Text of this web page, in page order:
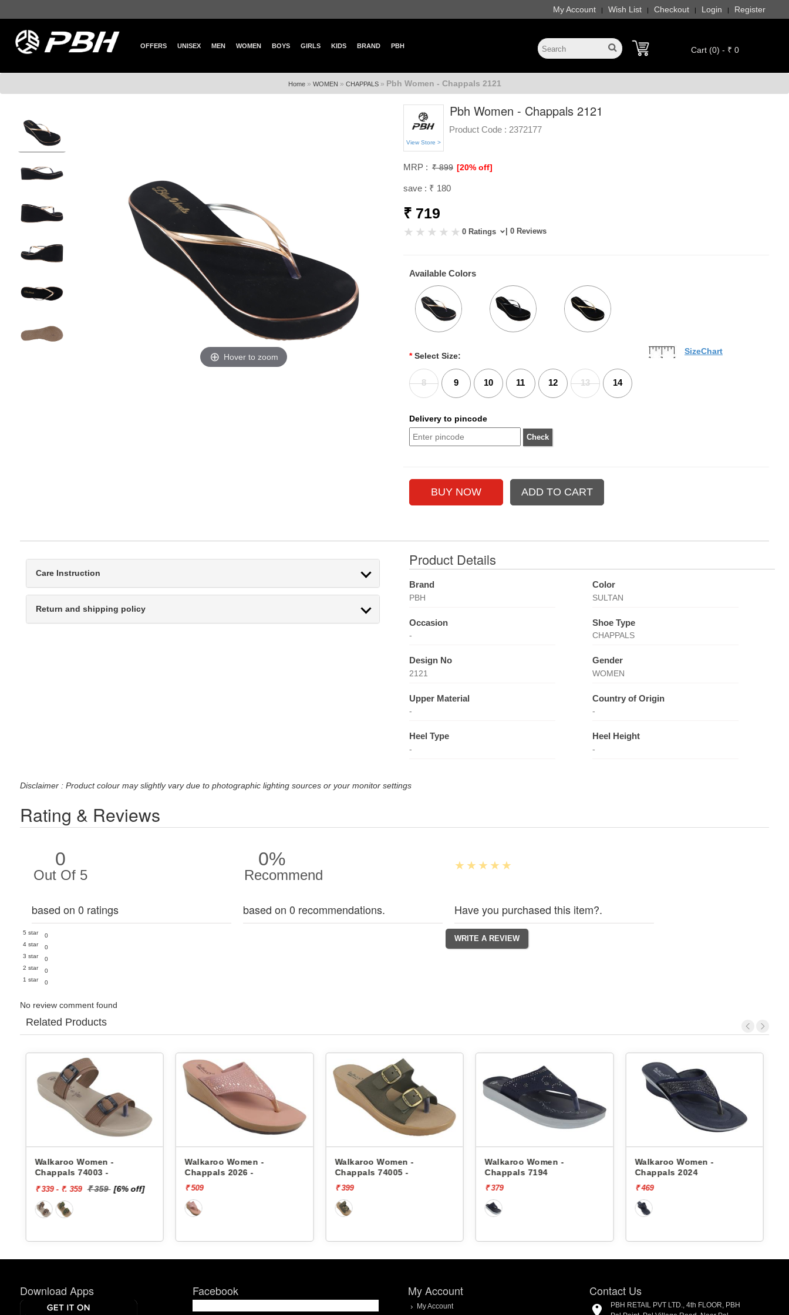
My Account | Wish List | Checkout | Login | Register
OFFERS UNISEX MEN WOMEN BOYS GIRLS KIDS BRAND PBH Cart (0) - ₹ 0
Home» WOMEN » CHAPPALS» Pbh Women - Chappals 2121
Hover to zoom
View Store >
Pbh Women - Chappals 2121
Product Code : 2372177
MRP : ₹ 899 [20% off]
save : ₹ 180
₹ 719
0 Ratings | 0 Reviews
Available Colors
* Select Size:
8 9 10 11 12 13 14
SizeChart
Delivery to pincode
Care Instruction
Return and shipping policy
Product Details
Brand
PBH
Color
SULTAN
Occasion
-
Shoe Type
CHAPPALS
Design No
2121
Gender
WOMEN
Upper Material
-
Country of Origin
-
Heel Type
-
Heel Height
-
Disclaimer : Product colour may slightly vary due to photographic lighting sources or your monitor settings
Rating & Reviews
0
Out Of 5
based on 0 ratings
5 star
0
4 star
0
3 star
0
2 star
0
1 star
0
0%
Recommend
based on 0 recommendations. Have you purchased this item?.
No review comment found
Related Products
Walkaroo Women -
Chappals 74003 -
₹ 339 - ₹. 359 ₹ 359 [6% off]
Walkaroo Women -
Chappals 2026 -
₹ 509
Walkaroo Women -
Chappals 74005 -
₹ 399
Walkaroo Women -
Chappals 7194
₹ 379
Walkaroo Women -
Chappals 2024
₹ 469
Download Apps Facebook My Account
My Account
Contact Us
PBH RETAIL PVT LTD., 4th FLOOR, PBH